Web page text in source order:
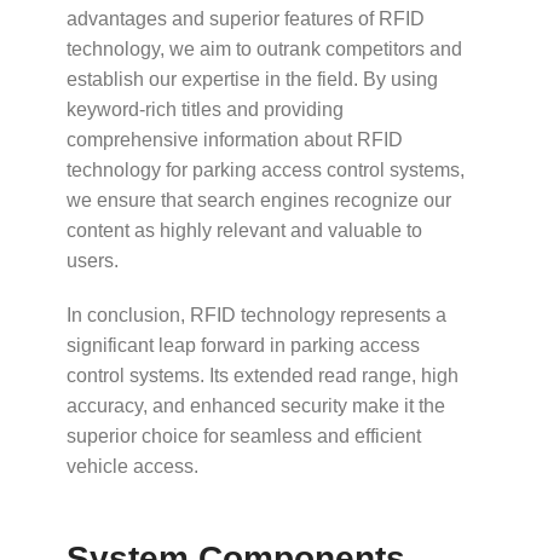
advantages and superior features of RFID
technology, we aim to outrank competitors and
establish our expertise in the field. By using
keyword-rich titles and providing
comprehensive information about RFID
technology for parking access control systems,
we ensure that search engines recognize our
content as highly relevant and valuable to
users.
In conclusion, RFID technology represents a
significant leap forward in parking access
control systems. Its extended read range, high
accuracy, and enhanced security make it the
superior choice for seamless and efficient
vehicle access.